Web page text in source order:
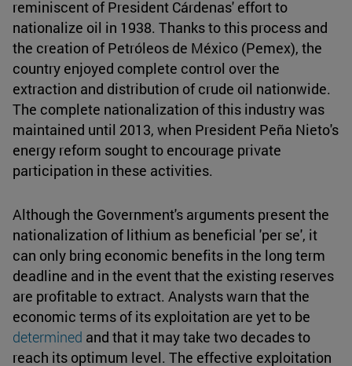
reminiscent of President Cárdenas' effort to
nationalize oil in 1938. Thanks to this process and
the creation of Petróleos de México (Pemex), the
country enjoyed complete control over the
extraction and distribution of crude oil nationwide.
The complete nationalization of this industry was
maintained until 2013, when President Peña Nieto's
energy reform sought to encourage private
participation in these activities.
Although the Government's arguments present the
nationalization of lithium as beneficial 'per se', it
can only bring economic benefits in the long term
deadline and in the event that the existing reserves
are profitable to extract. Analysts warn that the
economic terms of its exploitation are yet to be
determined and that it may take two decades to
reach its optimum level. The effective exploitation